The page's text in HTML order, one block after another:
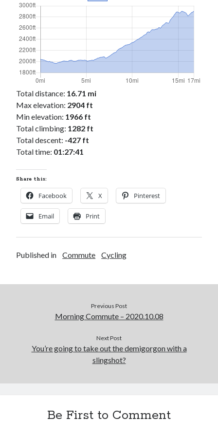
Double Century
Epic Ride
Events
Green Valley Cyclists
Green Valley Lifetime(25)
Pacific Coast Tour 2023(34)
Reading(43)
Subscribe via Email
Email
Subscribe
Total distance: 16.71 mi
Max elevation: 2904 ft
Min elevation: 1966 ft
Total climbing: 1282 ft
Total descent: -427 ft
Total time: 01:27:41
Share this:
Facebook X Pinterest
Email Print
Published in Commute Cycling
Previous Post
Morning Commute – 2020.10.08
Next Post
You’re going to take out the demigorgon with a
slingshot?
Be First to Comment